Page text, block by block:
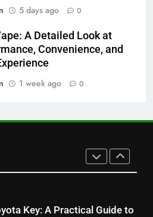
5 days ago 0
A Detailed Look at
Convenience, and
1 week ago 0
Vape: A Detailed Look at
Convenience, and
Experience
Affect Your Monthly Search
Key: A Practical Guide to